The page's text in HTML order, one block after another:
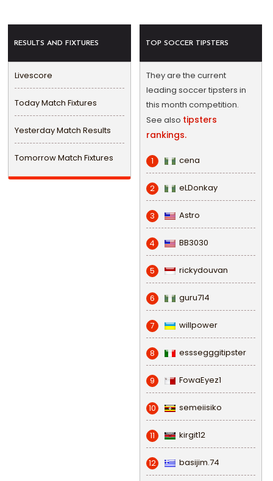
RESULTS AND FIXTURES
Livescore
Today Match Fixtures
Yesterday Match Results
Tomorrow Match Fixtures
TOP SOCCER TIPSTERS
They are the current
leading soccer tipsters in
this month competition.
See also tipsters
rankings.
1 cena
2 eLDonkay
3 Astro
4 BB3030
5 rickydouvan
6 guru714
7 willpower
8 esssegggitipster
9 FowaEyez1
10 semeiisiko
11 kirgit12
12 basijim.74